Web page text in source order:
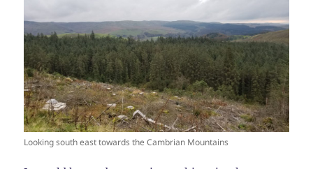
Looking south east towards the Cambrian Mountains